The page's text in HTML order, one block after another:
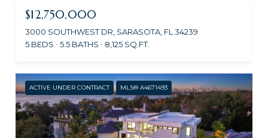
$12,750,000
3000 SOUTHWEST DR, SARASOTA, FL 34239
5 BEDS
5.5 BATHS 8,125 SQ.FT.
ACTIVE UNDER CONTRACT MLS® A4671493